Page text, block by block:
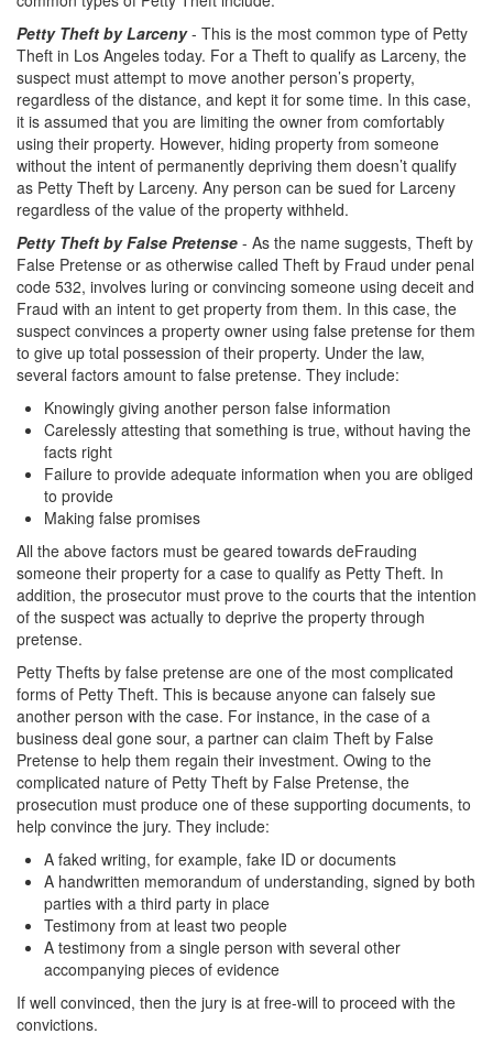
Child Endangerment
Child Neglect
Corporal Injury on a Spouse
Criminal Threats
Elder Abuse
Permanent Restraining Order
Posting Harmful Information on the Internet
Restraining Orders
Emergency Protective Orders
Stalking
Violation of a Restraining Order
California Marijuana Laws
Manufacturing Drugs
Possession of a Controlled Substance
Possession Of A Controlled Substance For
Sale
Possession of Drug Paraphernalia
Possession of Marijuana for Sale
Possession Of Methamphetamine
Petty Theft by Larceny- This is the most common type of Petty
Theft in Los Angeles today. For a Theft to qualify as Larceny, the
suspect must attempt to move another person’s property,
regardless of the distance, and kept it for some time. In this case,
it is assumed that you are limiting the owner from comfortably
using their property. However, hiding property from someone
without the intent of permanently depriving them doesn’t qualify
as Petty Theft by Larceny. Any person can be sued for Larceny
regardless of the value of the property withheld.
Petty Theft by False Pretense - As the name suggests, Theft by
False Pretense or as otherwise called Theft by Fraud under penal
code 532, involves luring or convincing someone using deceit and
Fraud with an intent to get property from them. In this case, the
suspect convinces a property owner using false pretense for them
to give up total possession of their property. Under the law,
several factors amount to false pretense. They include:
Knowingly giving another person false information
Carelessly attesting that something is true, without having the
facts right
Failure to provide adequate information when you are obliged
to provide
Making false promises
All the above factors must be geared towards deFrauding
someone their property for a case to qualify as Petty Theft. In
addition, the prosecutor must prove to the courts that the intention
of the suspect was actually to deprive the property through
pretense.
Petty Thefts by false pretense are one of the most complicated
forms of Petty Theft. This is because anyone can falsely sue
another person with the case. For instance, in the case of a
business deal gone sour, a partner can claim Theft by False
Pretense to help them regain their investment. Owing to the
complicated nature of Petty Theft by False Pretense, the
prosecution must produce one of these supporting documents, to
help convince the jury. They include:
A faked writing, for example, fake ID or documents
A handwritten memorandum of understanding, signed by both
parties with a third party in place
Testimony from at least two people
A testimony from a single person with several other
accompanying pieces of evidence
If well convinced, then the jury is at free-will to proceed with the
convictions.